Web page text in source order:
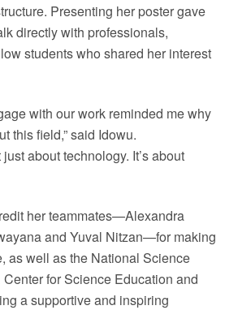
Presenting her poster gave
directly with professionals,
students who shared her interest
with our work reminded me why
this field,” said Idowu.
just about technology. It’s about
her teammates—Alexandra
and Yuval Nitzan—for making
as well as the National Science
for Science Education and
a supportive and inspiring